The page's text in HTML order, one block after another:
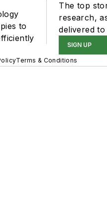
to
The top
research,
delivered
SIGN UP
Terms & Conditions